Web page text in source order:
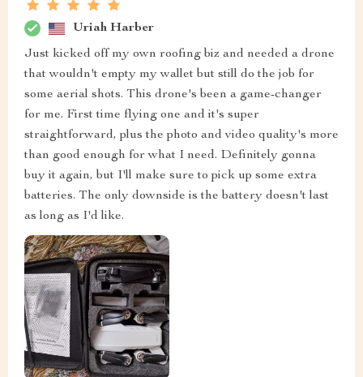
Uriah Harber
Just kicked off my own roofing biz and needed a drone
that wouldn't empty my wallet but still do the job for
some aerial shots. This drone's been a game-changer
for me. First time flying one and it's super
straightforward, plus the photo and video quality's more
than good enough for what I need. Definitely gonna
buy it again, but I'll make sure to pick up some extra
batteries. The only downside is the battery doesn't last
as long as I'd like.